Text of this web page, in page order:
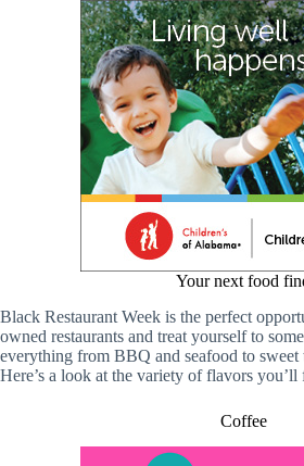
Your next food
Black Restaurant Week is the perfect
owned restaurants and treat yourself to
everything from BBQ and seafood to sweet
Here’s a look at the variety of flavors
Coffee